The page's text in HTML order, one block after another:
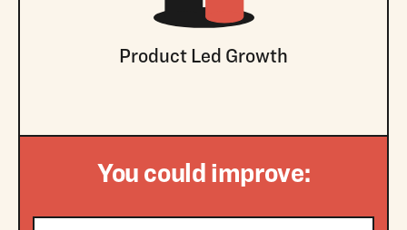
Product Led Growth
You could improve: